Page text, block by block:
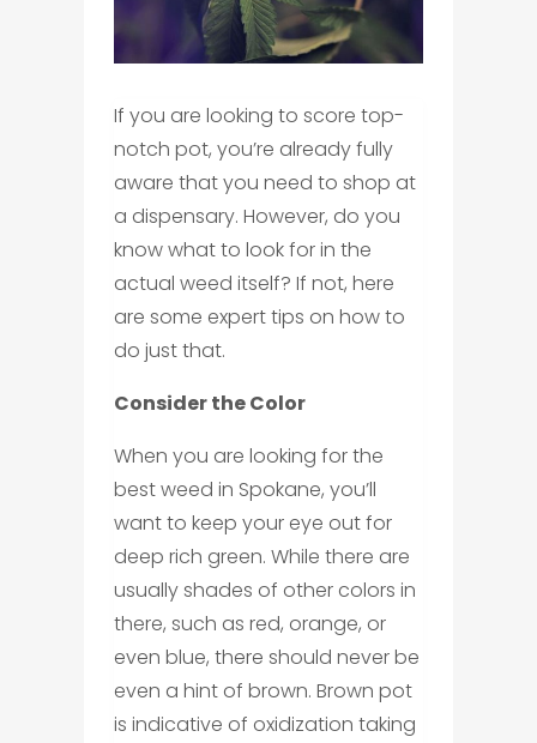
If you are looking to score top-
notch pot, you’re already fully
aware that you need to shop at
a dispensary. However, do you
know what to look for in the
actual weed itself? If not, here
are some expert tips on how to
do just that.
Consider the Color
When you are looking for the
best weed in Spokane, you’ll
want to keep your eye out for
deep rich green. While there are
usually shades of other colors in
there, such as red, orange, or
even blue, there should never be
even a hint of brown. Brown pot
is indicative of oxidization taking